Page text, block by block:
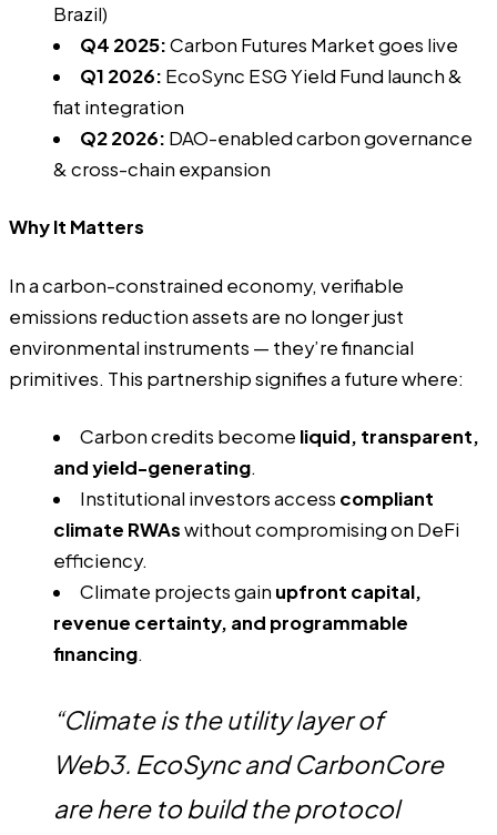
Brazil)
Q4 2025:Carbon Futures Market goes live
Q1 2026: EcoSync ESG Yield Fund launch &
fiat integration
Q2 2026: DAO-enabled carbon governance
& cross-chain expansion
Why It Matters
In a carbon-constrained economy, verifiable
emissions reduction assets are no longer just
environmental instruments — they’re financial
primitives. This partnership signifies a future where:
Carbon credits become liquid, transparent,
and yield-generating.
Institutional investors access compliant
climate RWAswithout compromising on DeFi
efficiency.
Climate projects gain upfront capital,
revenue certainty, and programmable
financing.
“Climate is the utility layer of
Web3. EcoSync and CarbonCore
are here to build the protocol